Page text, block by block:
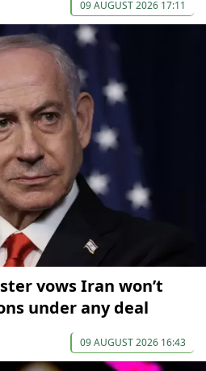
09 AUGUST 2026 17:11
vows Iran won’t
under any deal
09 AUGUST 2026 16:43